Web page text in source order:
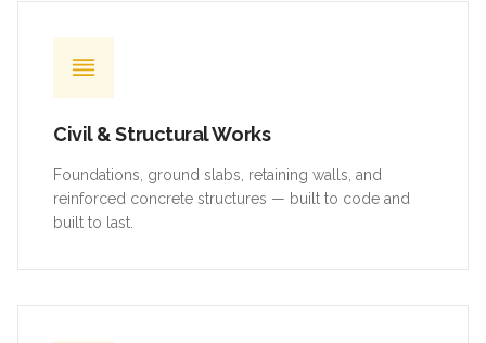
Civil & Structural Works
Foundations, ground slabs, retaining walls, and
reinforced concrete structures — built to code and
built to last.